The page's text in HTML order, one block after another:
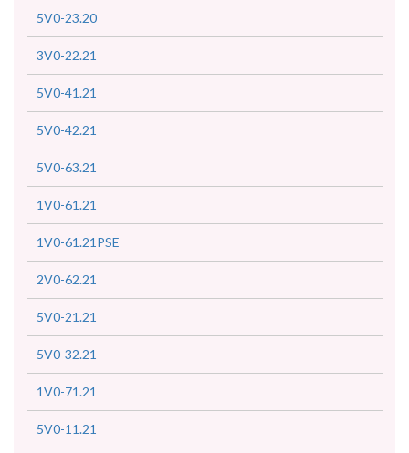
5V0-23.20
3V0-22.21
5V0-41.21
5V0-42.21
5V0-63.21
1V0-61.21
1V0-61.21PSE
2V0-62.21
5V0-21.21
5V0-32.21
1V0-71.21
5V0-11.21